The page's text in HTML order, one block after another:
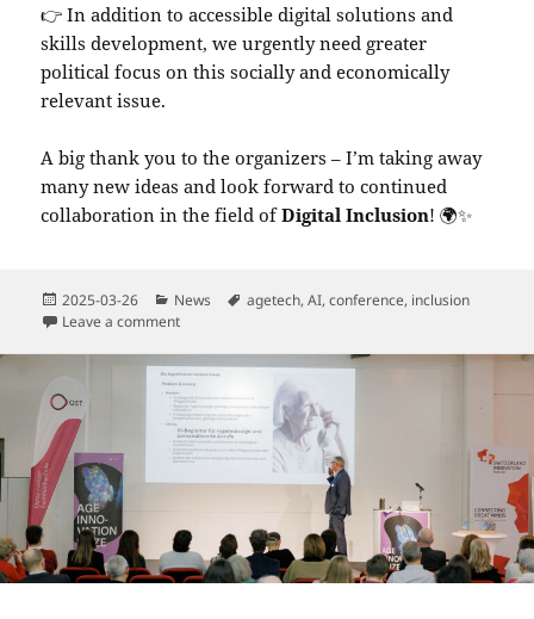
👉 In addition to accessible digital solutions and
skills development, we urgently need greater
political focus on this socially and economically
relevant issue.
A big thank you to the organizers – I’m taking away
many new ideas and look forward to continued
collaboration in the field ofDigital Inclusion! 🌍✨
Posted
on
2025-03-26 Categories
News Tags
agetech,AI,conference, inclusion
Leave a commenton Digital Inclusion in Later Life – Shaping the Future